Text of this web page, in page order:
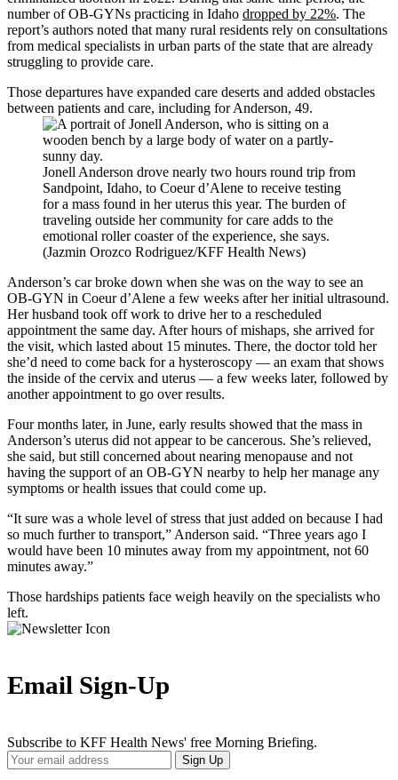
number of OB-GYNs practicing in Idaho dropped by 22%. The
report’s authors noted that many rural residents rely on consultations
from medical specialists in urban parts of the state that are already
struggling to provide care.
Those departures have expanded care deserts and added obstacles
between patients and care, including for Anderson, 49.
Jonell Anderson drove nearly two hours round trip from
Sandpoint, Idaho, to Coeur d’Alene to receive testing
for a mass found in her uterus this year. The burden of
traveling outside her community for care adds to the
emotional roller coaster of the experience, she says.
(Jazmin Orozco Rodriguez/KFF Health News)
Anderson’s car broke down when she was on the way to see an
OB-GYN in Coeur d’Alene a few weeks after her initial ultrasound.
Her husband took off work to drive her to a rescheduled
appointment the same day. After hours of mishaps, she arrived for
the visit, which lasted about 15 minutes. There, the doctor told her
she’d need to come back for a hysteroscopy — an exam that shows
the inside of the cervix and uterus — a few weeks later, followed by
another appointment to go over results.
Four months later, in June, early results showed that the mass in
Anderson’s uterus did not appear to be cancerous. She’s relieved,
she said, but still concerned about nearing menopause and not
having the support of an OB-GYN nearby to help her manage any
symptoms or health issues that could come up.
“It sure was a whole level of stress that just added on because I had
so much further to transport,” Anderson said. “Three years ago I
would have been 10 minutes away from my appointment, not 60
minutes away.”
Those hardships patients face weigh heavily on the specialists who
left.
Email Sign-Up
Subscribe to KFF Health News' free Morning Briefing.
Your
Email
Sign Up